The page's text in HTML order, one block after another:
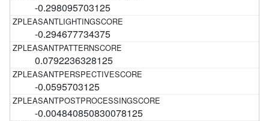
-0.298095703125
-0.294677734375
0.0792236328125
-0.0595703125
-0.004840850830078125